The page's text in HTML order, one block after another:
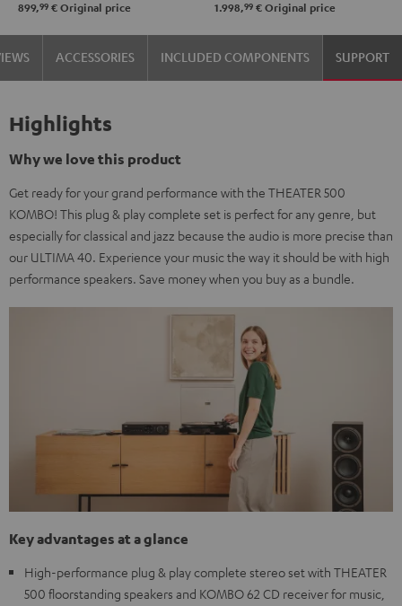
899,99 € Original price 1.998,99 € Original price
ACCESSORIES INCLUDED COMPONENTS SUPPORT
Highlights
Why we love this product
Get ready for your grand performance with the THEATER 500
KOMBO! This plug & play complete set is perfect for any genre, but
especially for classical and jazz because the audio is more precise than
our ULTIMA 40. Experience your music the way it should be with high
performance speakers. Save money when you buy as a bundle.
Key advantages at a glance
High-performance plug & play complete stereo set with THEATER
500 floorstanding speakers and KOMBO 62 CD receiver for music,